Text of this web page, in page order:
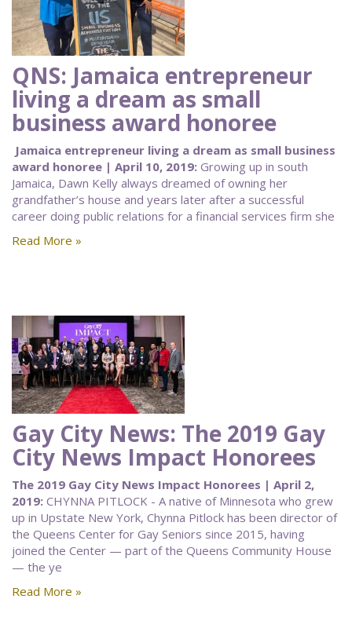
QNS: Jamaica entrepreneur
living a dream as small
business award honoree
Jamaica entrepreneur living a dream as small business
award honoree | April 10, 2019: Growing up in south
Jamaica, Dawn Kelly always dreamed of owning her
grandfather’s house and years later after a successful
career doing public relations for a financial services firm she
Read More »
Gay City News: The 2019 Gay
City News Impact Honorees
The 2019 Gay City News Impact Honorees | April 2,
2019: CHYNNA PITLOCK - A native of Minnesota who grew
up in Upstate New York, Chynna Pitlock has been director of
the Queens Center for Gay Seniors since 2015, having
joined the Center — part of the Queens Community House
— the ye
Read More »